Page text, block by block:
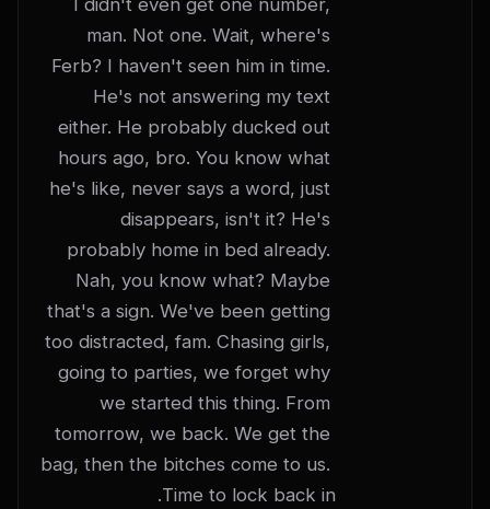
I didn't even get one number,
man. Not one. Wait, where's
Ferb? I haven't seen him in time.
He's not answering my text
either. He probably ducked out
hours ago, bro. You know what
he's like, never says a word, just
disappears, isn't it? He's
probably home in bed already.
Nah, you know what? Maybe
that's a sign. We've been getting
too distracted, fam. Chasing girls,
going to parties, we forget why
we started this thing. From
tomorrow, we back. We get the
bag, then the bitches come to us.
Time to lock back in.